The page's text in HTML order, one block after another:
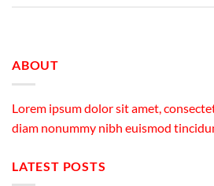
ABOUT
Lorem ipsum dolor sit amet,
diam nonummy nibh euismod
LATEST POSTS